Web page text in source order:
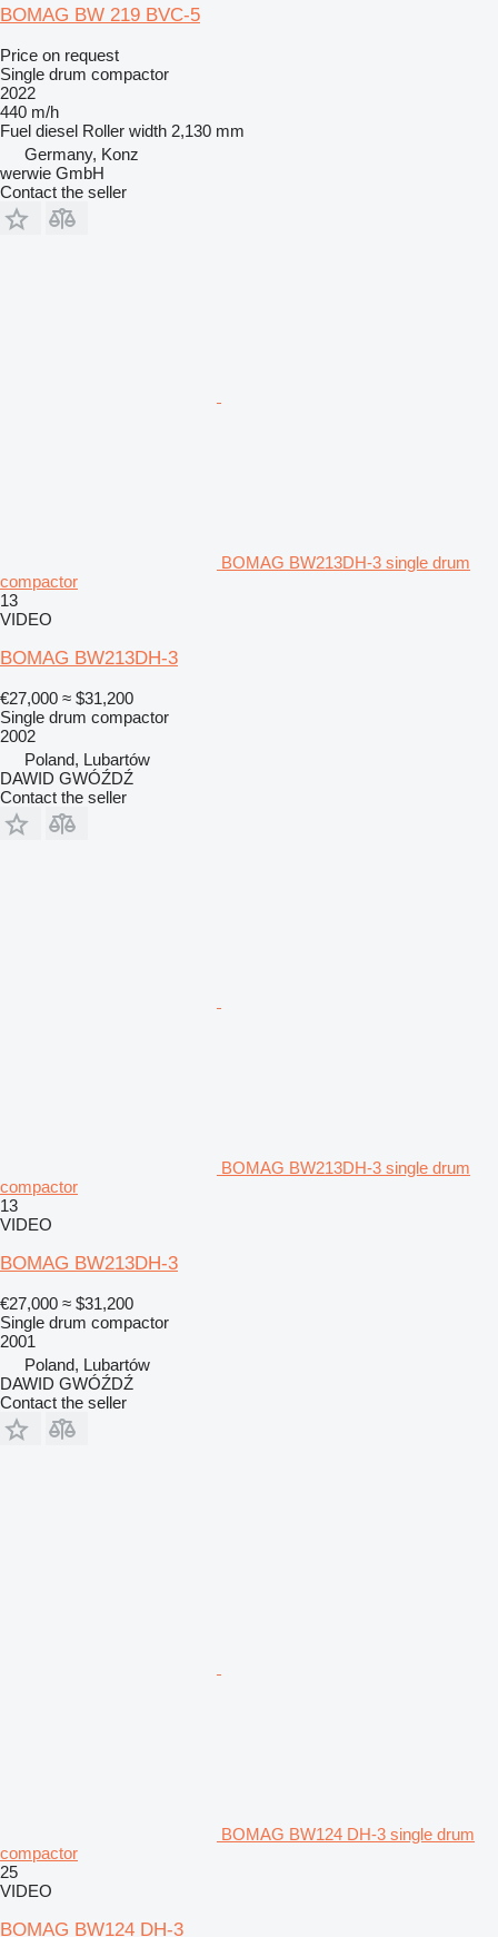
BOMAG BW 219 BVC-5
Price on request
Single drum compactor
2022
440 m/h
Fuel diesel Roller width 2,130 mm
Germany, Konz
werwie GmbH
Contact the seller
BOMAG BW213DH-3 single drum
compactor
13
VIDEO
BOMAG BW213DH-3
€27,000 ≈ $31,200
Single drum compactor
2002
Poland, Lubartów
DAWID GWÓŹDŹ
Contact the seller
BOMAG BW213DH-3 single drum
compactor
13
VIDEO
BOMAG BW213DH-3
€27,000 ≈ $31,200
Single drum compactor
2001
Poland, Lubartów
DAWID GWÓŹDŹ
Contact the seller
BOMAG BW124 DH-3 single drum
compactor
25
VIDEO
BOMAG BW124 DH-3